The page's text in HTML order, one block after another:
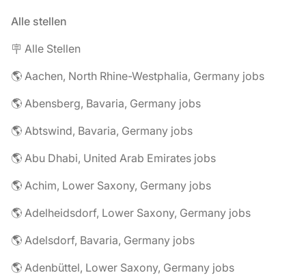
Alle stellen
🪧 Alle Stellen
🌎 Aachen, North Rhine-Westphalia, Germany jobs
🌎 Abensberg, Bavaria, Germany jobs
🌎 Abtswind, Bavaria, Germany jobs
🌎 Abu Dhabi, United Arab Emirates jobs
🌎 Achim, Lower Saxony, Germany jobs
🌎 Adelheidsdorf, Lower Saxony, Germany jobs
🌎 Adelsdorf, Bavaria, Germany jobs
🌎 Adenbüttel, Lower Saxony, Germany jobs